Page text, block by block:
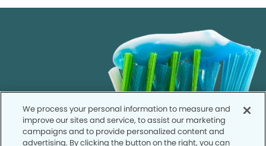
We process your personal information to measure and
improve our sites and service, to assist our marketing
campaigns and to provide personalized content and
advertising. By clicking the button on the right, you can